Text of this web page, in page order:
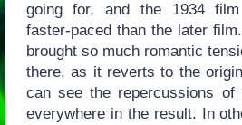
going for, and the 1934
faster-paced than the later
brought so much romantic
there, as it reverts to the
can see the repercussions of
everywhere in the result. In